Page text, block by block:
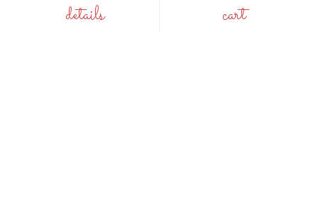
details cart